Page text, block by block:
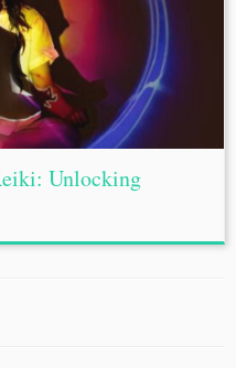
Unlocking